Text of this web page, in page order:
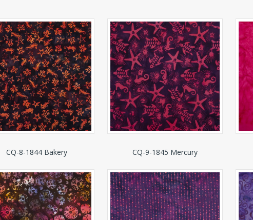
CQ-8-1844 Bakery CQ-9-1845 Mercury